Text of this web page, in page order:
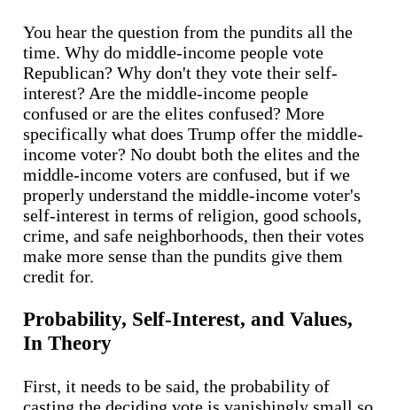
You hear the question from the pundits all the
time. Why do middle-income people vote
Republican? Why don't they vote their self-
interest? Are the middle-income people
confused or are the elites confused? More
specifically what does Trump offer the middle-
income voter? No doubt both the elites and the
middle-income voters are confused, but if we
properly understand the middle-income voter's
self-interest in terms of religion, good schools,
crime, and safe neighborhoods, then their votes
make more sense than the pundits give them
credit for.
Probability, Self-Interest, and Values,
In Theory
First, it needs to be said, the probability of
casting the deciding vote is vanishingly small so